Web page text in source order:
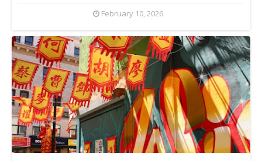
February 10, 2026